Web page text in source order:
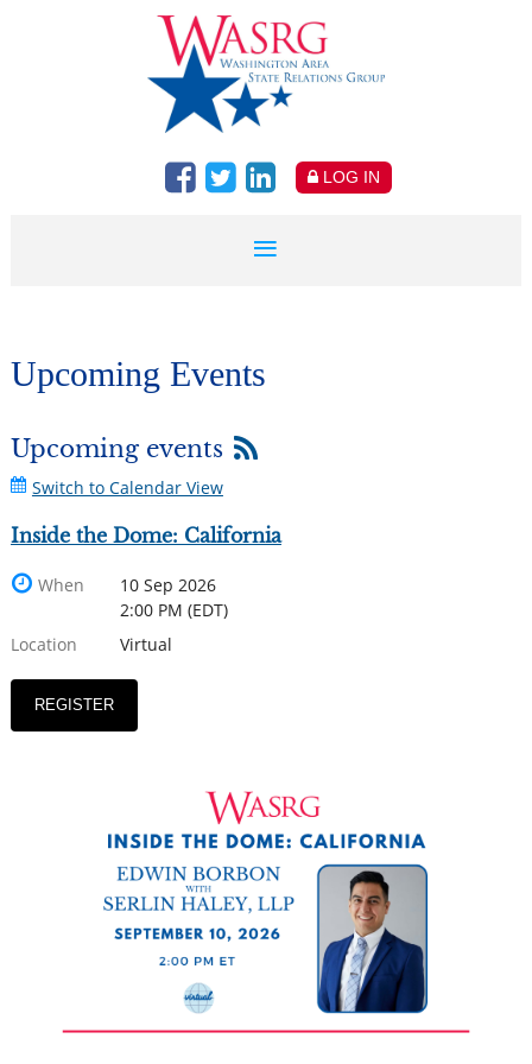
LOG IN
Upcoming Events
Upcoming events
Switch to Calendar View
Inside the Dome: California
When
10 Sep 2026
2:00 PM (EDT)
Location
Virtual